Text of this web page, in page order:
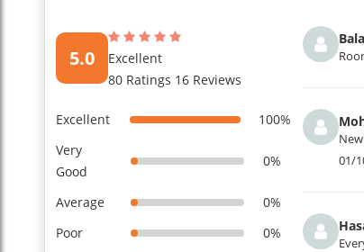
5.0
Excellent
80 Ratings 16 Reviews
Excellent
100%
Very
Good
0%
Average
0%
Poor
0%
01/